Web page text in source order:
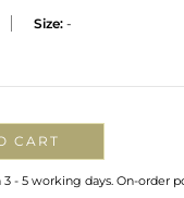
Size: -
CART
- 5 working days. On-order